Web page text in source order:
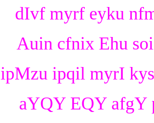
dIvf myrf eyku
Auin cfnix Ehu
ipMzu ipqil myrI
aYQY EQY afgY